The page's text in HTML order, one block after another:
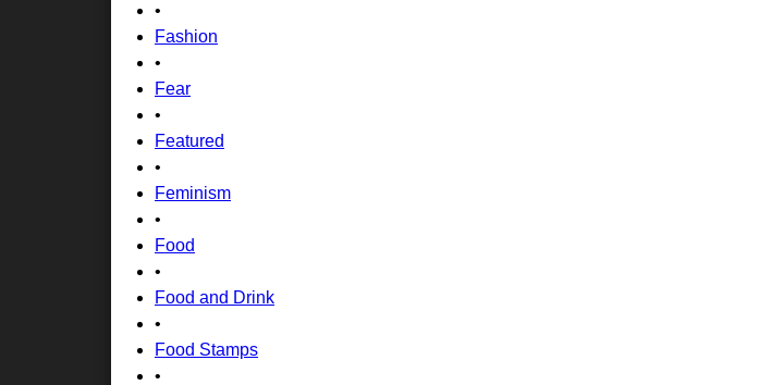
•
Fashion
•
Fear
•
Featured
•
Feminism
•
Food
•
Food and Drink
•
Food Stamps
•